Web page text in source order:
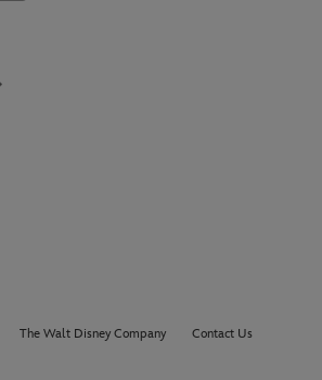
The Walt Disney Company
Contact Us